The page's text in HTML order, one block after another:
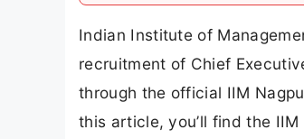
Indian Institute of
recruitment of Chief
through the official IIM
this article, you’ll find the